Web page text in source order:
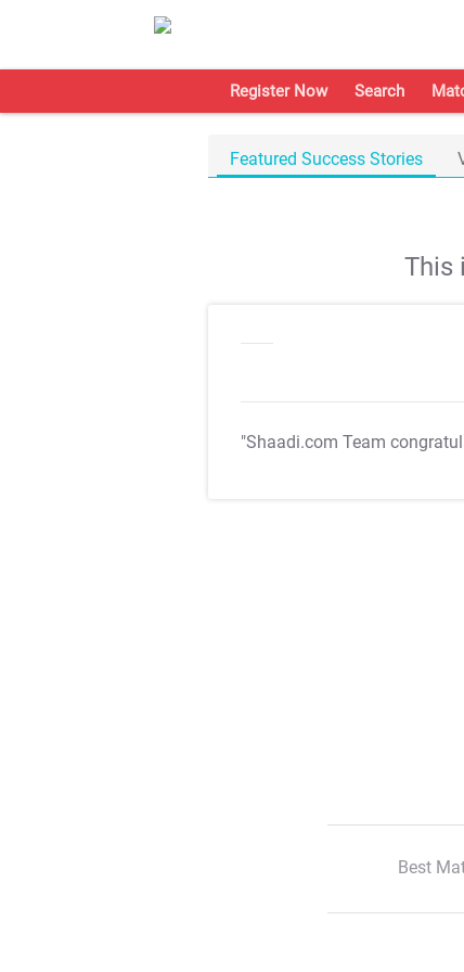
Register Now Search
Featured Success Stories
This
"Shaadi.com Team
Best